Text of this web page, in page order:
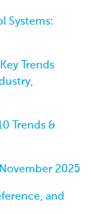
Systems:
Trends
Trends &
2025
and